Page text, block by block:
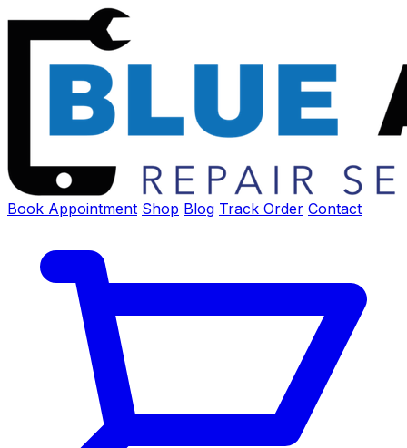
Book Appointment Shop Blog Track Order Contact